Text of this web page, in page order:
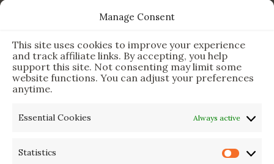
Manage Consent
This site uses cookies to improve your experience
and track affiliate links. By accepting, you help
support this site. Not consenting may limit some
website functions. You can adjust your preferences
anytime.
Essential Cookies Always active
Statistics
The Science Behind the 7-Minute Workout: Does It Really
Work?
Newsletter & Legal
Privacy Policy